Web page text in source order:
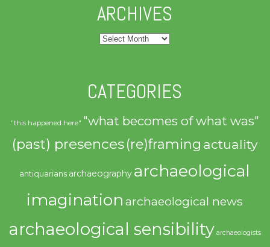
ARCHIVES
Archives
CATEGORIES
"this happened here" "what becomes of what was"
(past) presences(re)framing actuality
antiquarians archaeography archaeological
imagination archaeological news
archaeological sensibility archaeologists